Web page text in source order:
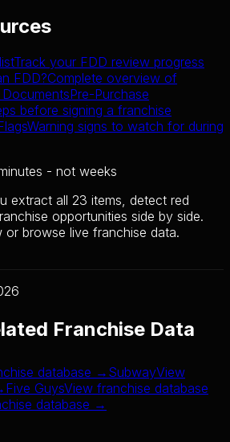
Track your FDD review progress
FDD?Complete overview of
Pre-Purchase
before signing a franchise
Warning signs to watch for during
- not weeks
extract all 23 items, detect red
opportunities side by side.
or browse live franchise data.
Franchise Data
database → SubwayView
Five GuysView franchise database
database →